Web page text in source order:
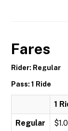
Fares
Rider: Regular
Pass: 1 Ride
1
Regular